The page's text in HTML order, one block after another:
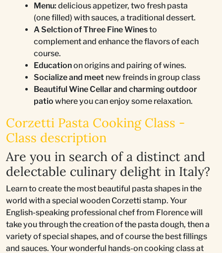
Menu: delicious appetizer, two fresh pasta
(one filled) with sauces, a traditional dessert.
A Selction of Three Fine Winesto
complement and enhance the flavors of each
course.
Educationon origins and pairing of wines.
Socialize and meet new freinds in group class
Beautiful Wine Cellar and charming outdoor
patio where you can enjoy some relaxation.
Corzetti Pasta Cooking Class -
Class description
Are you in search of a distinct and
delectable culinary delight in Italy?
Learn to create the most beautiful pasta shapes in the
world with a special wooden Corzetti stamp. Your
English-speaking professional chef from Florence will
take you through the creation of the pasta dough, then a
variety of special shapes, and of course the best fillings
and sauces. Your wonderful hands-on cooking class at